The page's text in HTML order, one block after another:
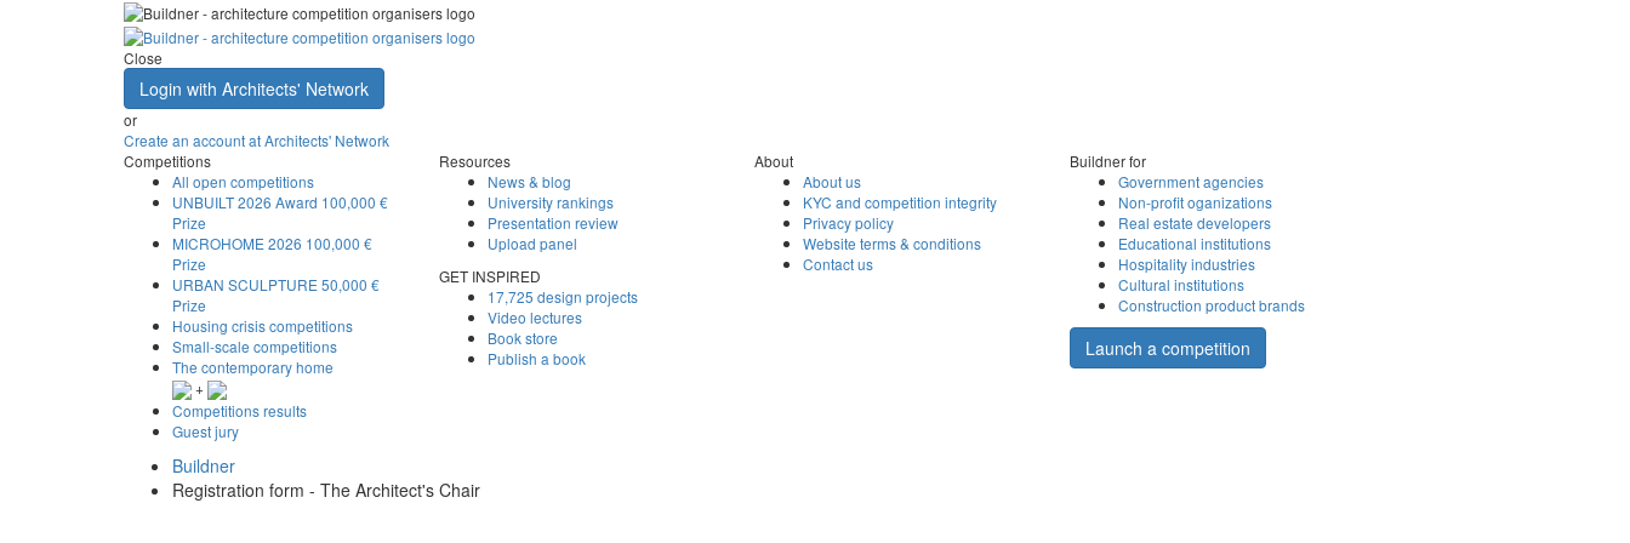
Close
Login with Architects' Network
or
Create an account at Architects' Network
Competitions
All open competitions
UNBUILT 2026 Award 100,000 €
Prize
MICROHOME 2026 100,000 €
Prize
URBAN SCULPTURE 50,000 €
Prize
Housing crisis competitions
Small-scale competitions
The contemporary home
+
Competitions results
Guest jury
Resources
News & blog
University rankings
Presentation review
Upload panel
GET INSPIRED
17,725 design projects
Video lectures
Book store
Publish a book
About
About us
KYC and competition integrity
Privacy policy
Website terms & conditions
Contact us
Buildner for
Government agencies
Non-profit oganizations
Real estate developers
Educational institutions
Hospitality industries
Cultural institutions
Construction product brands
Launch a competition
Buildner
Registration form - The Architect's Chair